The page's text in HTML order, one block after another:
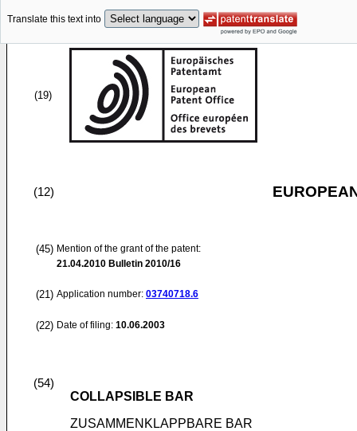
Translate this text into
(19)
(12)
(45) Mention of the grant of the patent:
21.04.2010 Bulletin 2010/16
(21) Application number: 03740718.6
(22) Date of filing: 10.06.2003
(54)
COLLAPSIBLE BAR
ZUSAMMENKLAPPBARE BAR